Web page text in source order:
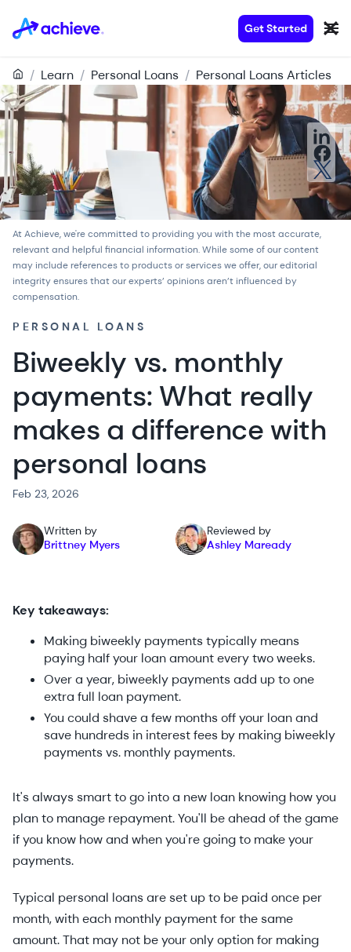
Get Started
/ Learn / Personal Loans / Personal Loans Articles
At Achieve, we're committed to providing you with the most accurate,
relevant and helpful financial information. While some of our content
may include references to products or services we offer, oureditorial
integrityensures that our experts’ opinions aren’t influenced by
compensation.
PERSONAL LOANS
Biweekly vs. monthly
payments: What really
makes a difference with
personal loans
Feb 23, 2026
Written by
Brittney Myers
Reviewed by
Ashley Maready
Key takeaways:
Making biweekly payments typically means
paying half your loan amount every two weeks.
Over a year, biweekly payments add up to one
extra full loan payment.
You could shave a few months off your loan and
save hundreds in interest fees by making biweekly
payments vs. monthly payments.
It's always smart to go into a new loan knowing how you
plan to manage repayment. You'll be ahead of the game
if you know how and when you're going to make your
payments.
Typical personal loans are set up to be paid once per
month, with each monthly payment for the same
amount. That may not be your only option for making